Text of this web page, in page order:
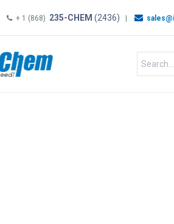
+ 1 (868) 235-CHEM (2436) |